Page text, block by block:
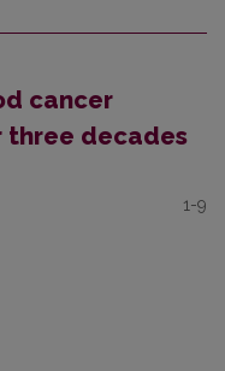
cancer
three decades
1-9